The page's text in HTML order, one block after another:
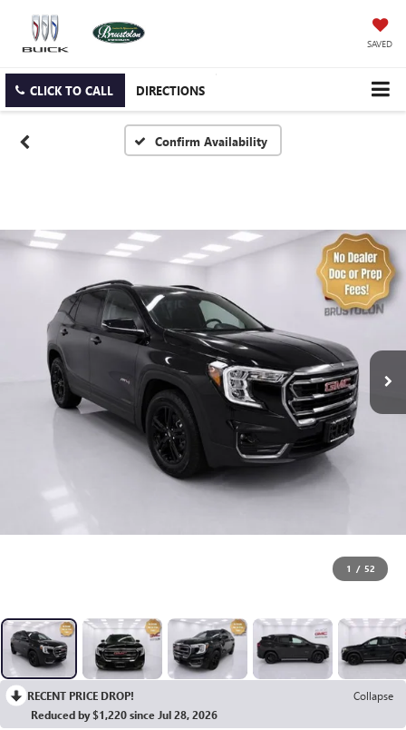
SAVED
CLICK TO CALL DIRECTIONS
Confirm Availability
1 / 52
RECENT PRICE DROP!
Collapse
Reduced by $1,220 since Jul 28, 2026